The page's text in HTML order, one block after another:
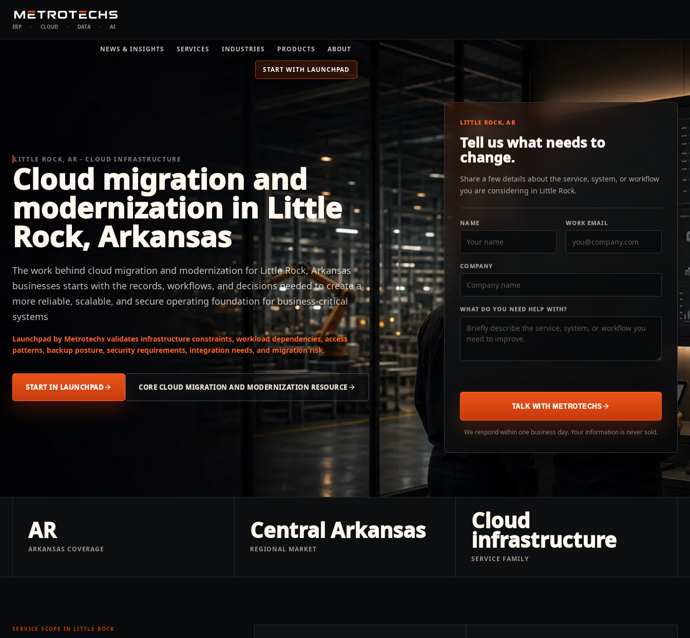
ERP · CLOUD · DATA · AI
NEWS & INSIGHTS SERVICES INDUSTRIES PRODUCTS ABOUT
START WITH LAUNCHPAD
LITTLE ROCK, AR - CLOUD INFRASTRUCTURE
Cloud migration and
modernization in Little
Rock, Arkansas
The work behind cloud migration and modernization for Little Rock, Arkansas
businesses starts with the records, workflows, and decisions needed to create a
more reliable, scalable, and secure operating foundation for business-critical
systems
Launchpad by Metrotechs validates infrastructure constraints, workload dependencies, access
patterns, backup posture, security requirements, integration needs, and migration risk.
START IN LAUNCHPAD CORE CLOUD MIGRATION AND MODERNIZATION RESOURCE
LITTLE ROCK, AR
Tell us what needs to
change.
Share a few details about the service, system, or workflow
you are considering in Little Rock.
NAME WORK EMAIL
COMPANY
WHAT DO YOU NEED HELP WITH?
TALK WITH METROTECHS
We respond within one business day. Your information is never sold.
AR
ARKANSAS COVERAGE
Central Arkansas
REGIONAL MARKET
Cloud
infrastructure
SERVICE FAMILY
SERVICE SCOPE IN LITTLE ROCK